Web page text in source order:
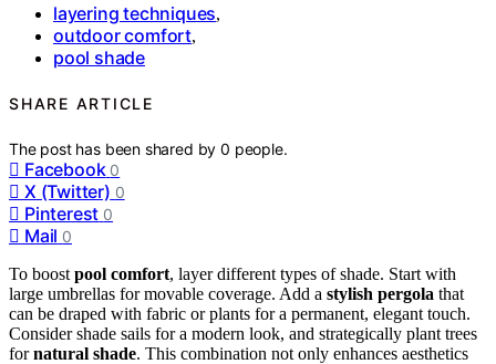
layering techniques,
outdoor comfort,
pool shade
SHARE ARTICLE
The post has been shared by0 people.
Facebook 0
X (Twitter) 0
Pinterest 0
Mail 0
To boost pool comfort, layer different types of shade. Start with
large umbrellas for movable coverage. Add a stylish pergola that
can be draped with fabric or plants for a permanent, elegant touch.
Consider shade sails for a modern look, and strategically plant trees
fornatural shade. This combination not only enhances aesthetics